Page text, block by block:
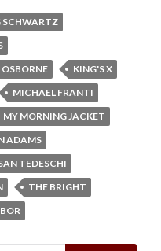
SCHWARTZ
KING'S X
MICHAEL FRANTI
MY MORNING JACKET
ADAMS
TEDESCHI
THE BRIGHT